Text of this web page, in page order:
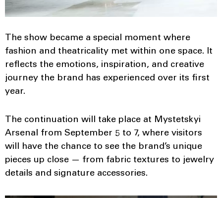
The show became a special moment where
fashion and theatricality met within one space. It
reflects the emotions, inspiration, and creative
journey the brand has experienced over its first
year.
The continuation will take place at Mystetskyi
Arsenal from September 5 to 7, where visitors
will have the chance to see the brand’s unique
pieces up close — from fabric textures to jewelry
details and signature accessories.